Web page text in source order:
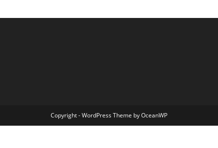
Copyright - WordPress Theme by OceanWP